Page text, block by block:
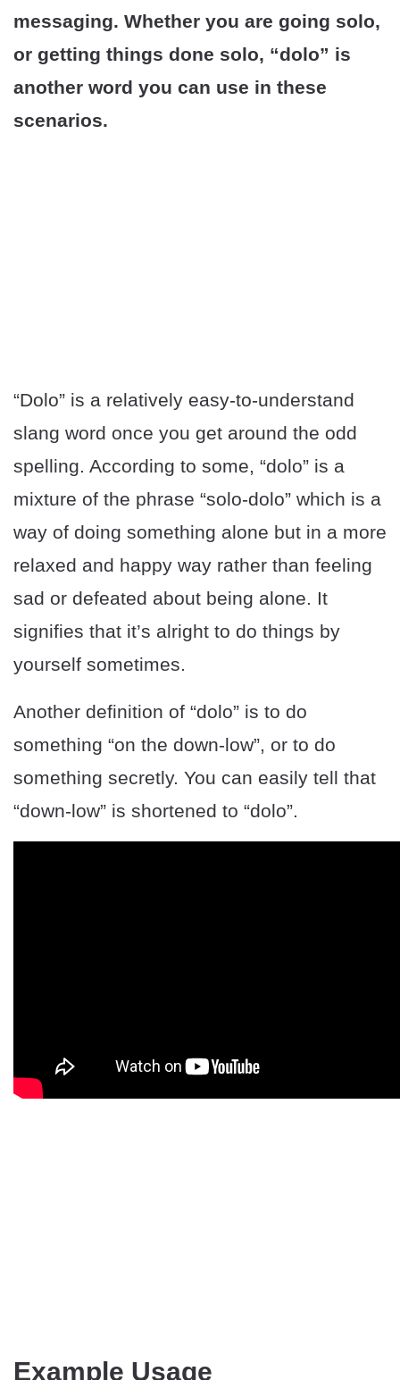
messaging. Whether you are going solo,
or getting things done solo, “dolo” is
another word you can use in these
scenarios.
“Dolo” is a relatively easy-to-understand
slang word once you get around the odd
spelling. According to some, “dolo” is a
mixture of the phrase “solo-dolo” which is a
way of doing something alone but in a more
relaxed and happy way rather than feeling
sad or defeated about being alone. It
signifies that it’s alright to do things by
yourself sometimes.
Another definition of “dolo” is to do
something “on the down-low”, or to do
something secretly. You can easily tell that
“down-low” is shortened to “dolo”.
Example Usage